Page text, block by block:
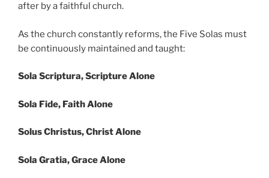
after by a faithful church.
As the church constantly reforms, the Five Solas must
be continuously maintained and taught:
Sola Scriptura, Scripture Alone
Sola Fide, Faith Alone
Solus Christus, Christ Alone
Sola Gratia, Grace Alone